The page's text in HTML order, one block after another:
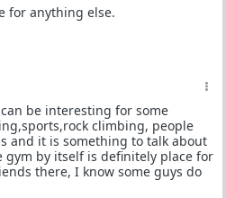
for anything else.
be interesting for some
climbing, people
and it is something to talk about
gym by itself is definitely place for
there, I know some guys do